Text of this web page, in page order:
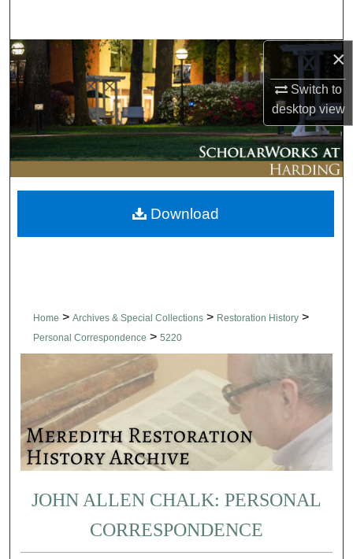
×
Switch to
desktopview
Browse Collections
My Account
About
Digital Commons Network™
Home > Archives & Special Collections > Restoration History >
Personal Correspondence > 5220
JOHN ALLEN CHALK: PERSONAL
CORRESPONDENCE
Download